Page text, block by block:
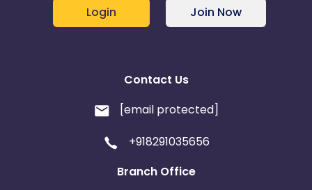
Login Join Now
Contact Us
[email protected]
+918291035656
Branch Office